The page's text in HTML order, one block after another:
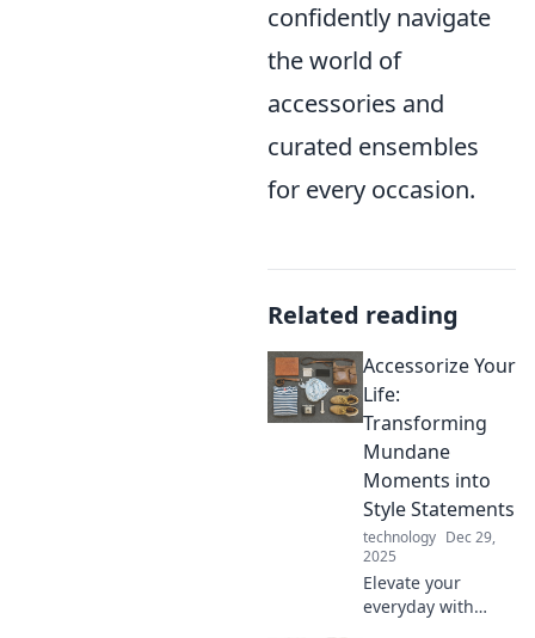
confidently navigate
the world of
accessories and
curated ensembles
for every occasion.
Related reading
Accessorize Your
Life:
Transforming
Mundane
Moments into
Style Statements
technology Dec 29,
2025
Elevate your
everyday with